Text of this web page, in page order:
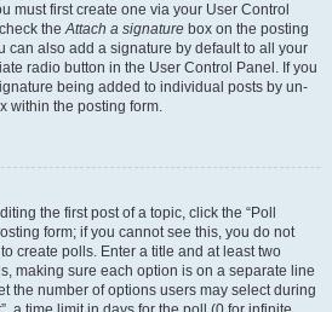
must first create one via your User Control
theAttach a signature box on the posting
can also add a signature by default to all your
radio button in the User Control Panel. If you
being added to individual posts by un-
within the posting form.
the first post of a topic, click the “Poll
form; if you cannot see this, you do not
create polls. Enter a title and at least two
making sure each option is on a separate line
the number of options users may select during